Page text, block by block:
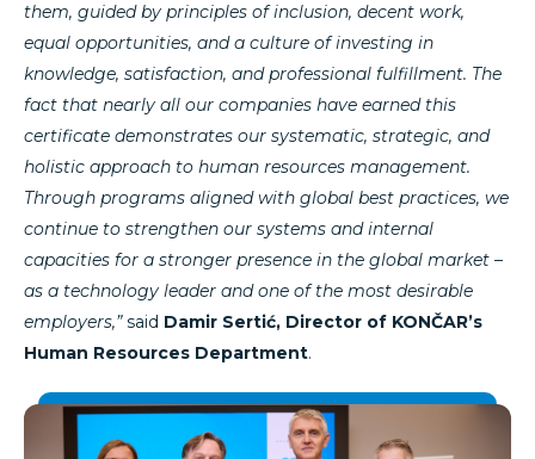
them, guided by principles of inclusion, decent work,
equal opportunities, and a culture of investing in
knowledge, satisfaction, and professional fulfillment. The
fact that nearly all our companies have earned this
certificate demonstrates our systematic, strategic, and
holistic approach to human resources management.
Through programs aligned with global best practices, we
continue to strengthen our systems and internal
capacities for a stronger presence in the global market –
as a technology leader and one of the most desirable
employers,”said Damir Sertić, Director of KONČAR’s
Human Resources Department.